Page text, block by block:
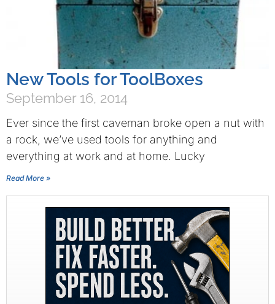
New Tools for ToolBoxes
September 16, 2014
Ever since the first caveman broke open a nut with
a rock, we’ve used tools for anything and
everything at work and at home. Lucky
Read More »